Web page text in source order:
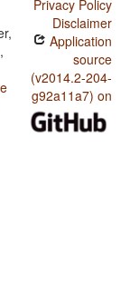
Privacy Policy
Disclaimer
Application
source
(v2014.2-204-
g92a11a7) on